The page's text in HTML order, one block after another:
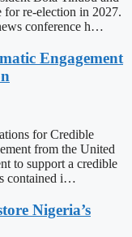
re-election in 2027.
conference h…
Engagement
for Credible
from the United
to support a credible
contained i…
Nigeria’s